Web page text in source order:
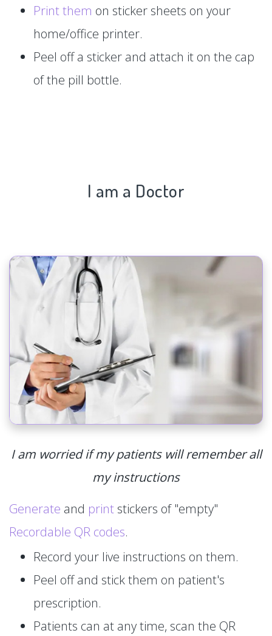
Print them on sticker sheets on your
home/office printer.
Peel off a sticker and attach it on the cap
of the pill bottle.
I am a Doctor
I am worried if my patients will remember all
my instructions
Generate and print stickers of "empty"
Recordable QR codes.
Record your live instructions on them.
Peel off and stick them on patient's
prescription.
Patients can at any time, scan the QR